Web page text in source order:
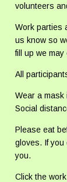
volunteers
Work parties
us know so
fill up we
All
Wear a mask
Social
Please eat
gloves. If you
you.
Click the